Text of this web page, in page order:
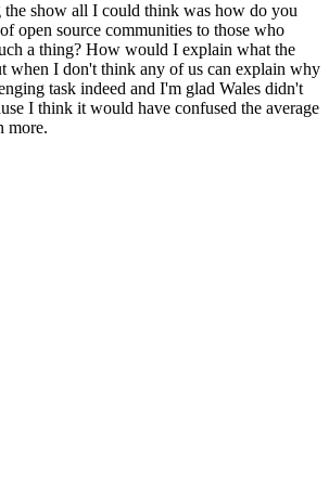
show all I could think was how do you
open source communities to those who
a thing? How would I explain what the
when I don't think any of us can explain why
task indeed and I'm glad Wales didn't
I think it would have confused the average
more.